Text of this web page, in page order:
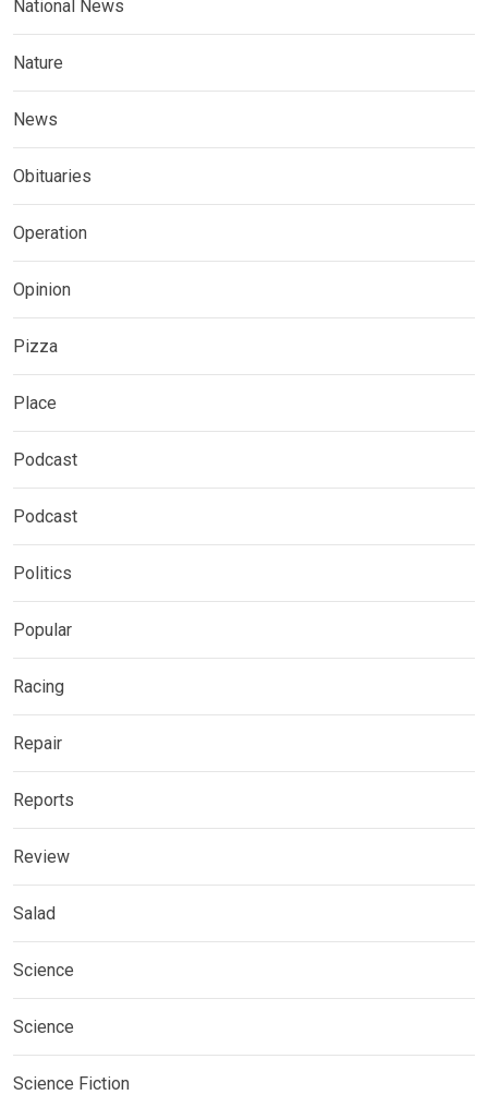
National News
Nature
News
Obituaries
Operation
Opinion
Pizza
Place
Podcast
Podcast
Politics
Popular
Racing
Repair
Reports
Review
Salad
Science
Science
Science Fiction